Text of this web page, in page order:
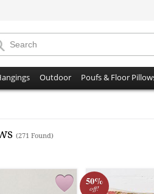
Outdoor Poufs & Floor
(271 Found)
50%
off!